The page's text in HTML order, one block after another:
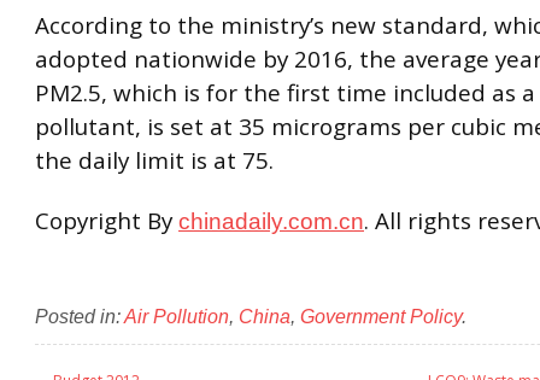
According to the ministry’s new standard,
adopted nationwide by 2016, the average
PM2.5, which is for the first time included as
pollutant, is set at 35 micrograms per cubic
the daily limit is at 75.
Copyright By chinadaily.com.cn. All rights
Posted in:Air Pollution, China, Government Policy.